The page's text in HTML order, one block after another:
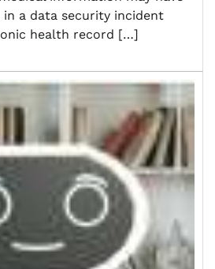
in a data security incident
health record […]